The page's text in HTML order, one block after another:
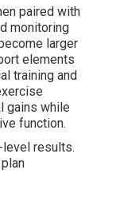
paired with
monitoring
larger
elements
training and
gains while
function.
results.